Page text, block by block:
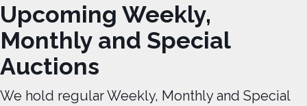
Upcoming Weekly,
Monthly and Special
Auctions
We hold regular Weekly, Monthly and Special